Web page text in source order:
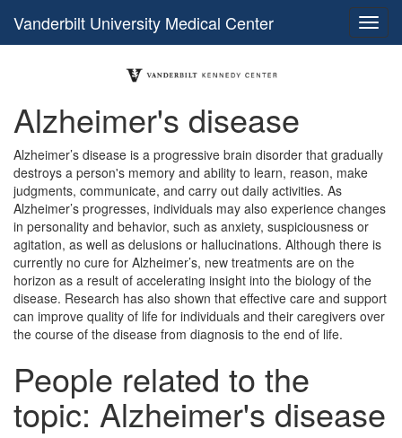
Vanderbilt University Medical Center
Alzheimer's disease
Alzheimer’s disease is a progressive brain disorder that gradually
destroys a person's memory and ability to learn, reason, make
judgments, communicate, and carry out daily activities. As
Alzheimer’s progresses, individuals may also experience changes
in personality and behavior, such as anxiety, suspiciousness or
agitation, as well as delusions or hallucinations. Although there is
currently no cure for Alzheimer’s, new treatments are on the
horizon as a result of accelerating insight into the biology of the
disease. Research has also shown that effective care and support
can improve quality of life for individuals and their caregivers over
the course of the disease from diagnosis to the end of life.
People related to the
topic: Alzheimer's disease